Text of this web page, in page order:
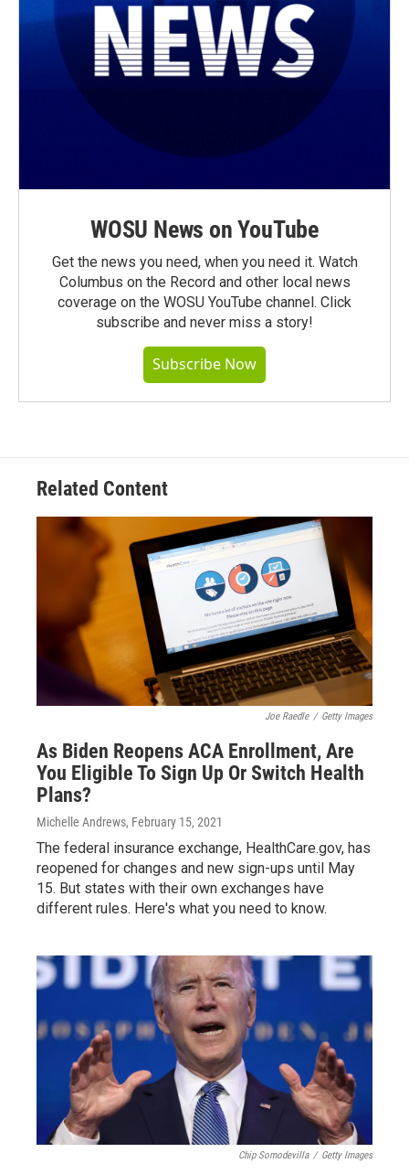
WOSU News on YouTube
Get the news you need, when you need it. Watch
Columbus on the Record and other local news
coverage on the WOSU YouTube channel. Click
subscribe and never miss a story!
Subscribe Now
Related Content
Joe Raedle / Getty Images
As Biden Reopens ACA Enrollment, Are
You Eligible To Sign Up Or Switch Health
Plans?
Michelle Andrews, February 15, 2021
The federal insurance exchange, HealthCare.gov, has
reopened for changes and new sign-ups until May
15. But states with their own exchanges have
different rules. Here's what you need to know.
Chip Somodevilla / Getty Images